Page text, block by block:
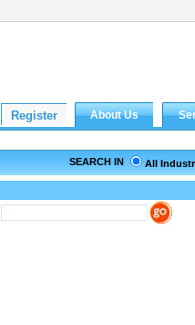
SEARCH IN All